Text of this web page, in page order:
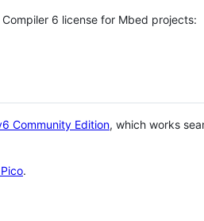
6 license for Mbed projects:
Community Edition, which works
.